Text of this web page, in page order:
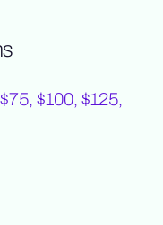
$100, $125,